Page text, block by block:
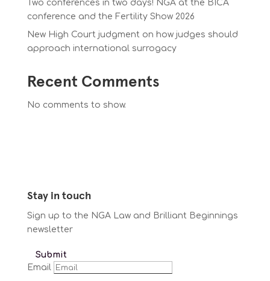
Two conferences in two days! NGA at the BICA
conference and the Fertility Show 2026
New High Court judgment on how judges should
approach international surrogacy
Recent Comments
No comments to show.
Stay in touch
Sign up to the NGA Law and Brilliant Beginnings
newsletter
Email
Submit